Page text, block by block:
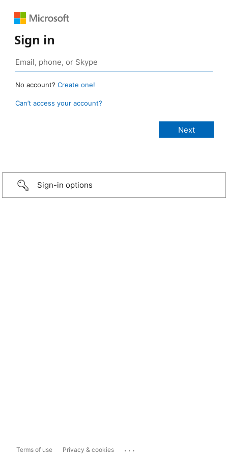
Sign in
No account? Create one!
Can’t access your account?
Sign-in options
Terms of use Privacy & cookies ...